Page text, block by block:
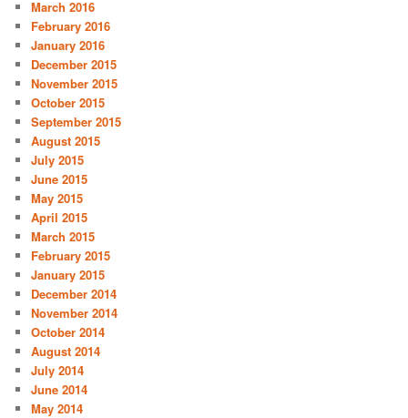
March 2016
February 2016
January 2016
December 2015
November 2015
October 2015
September 2015
August 2015
July 2015
June 2015
May 2015
April 2015
March 2015
February 2015
January 2015
December 2014
November 2014
October 2014
August 2014
July 2014
June 2014
May 2014